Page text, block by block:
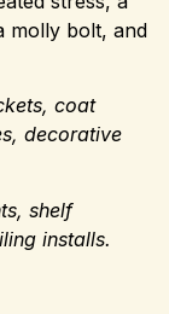
molly bolt, and
coat
decorative
shelf
installs.